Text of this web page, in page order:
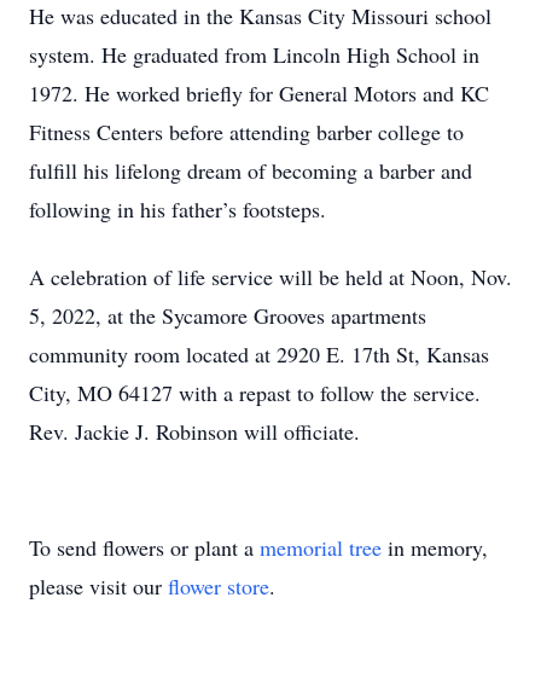
He was educated in the Kansas City Missouri school
system. He graduated from Lincoln High School in
1972. He worked briefly for General Motors and KC
Fitness Centers before attending barber college to
fulfill his lifelong dream of becoming a barber and
following in his father’s footsteps.
A celebration of life service will be held at Noon, Nov.
5, 2022, at the Sycamore Grooves apartments
community room located at 2920 E. 17th St, Kansas
City, MO 64127 with a repast to follow the service.
Rev. Jackie J. Robinson will officiate.
To send flowers or plant a memorial tree in memory,
please visit our flower store.